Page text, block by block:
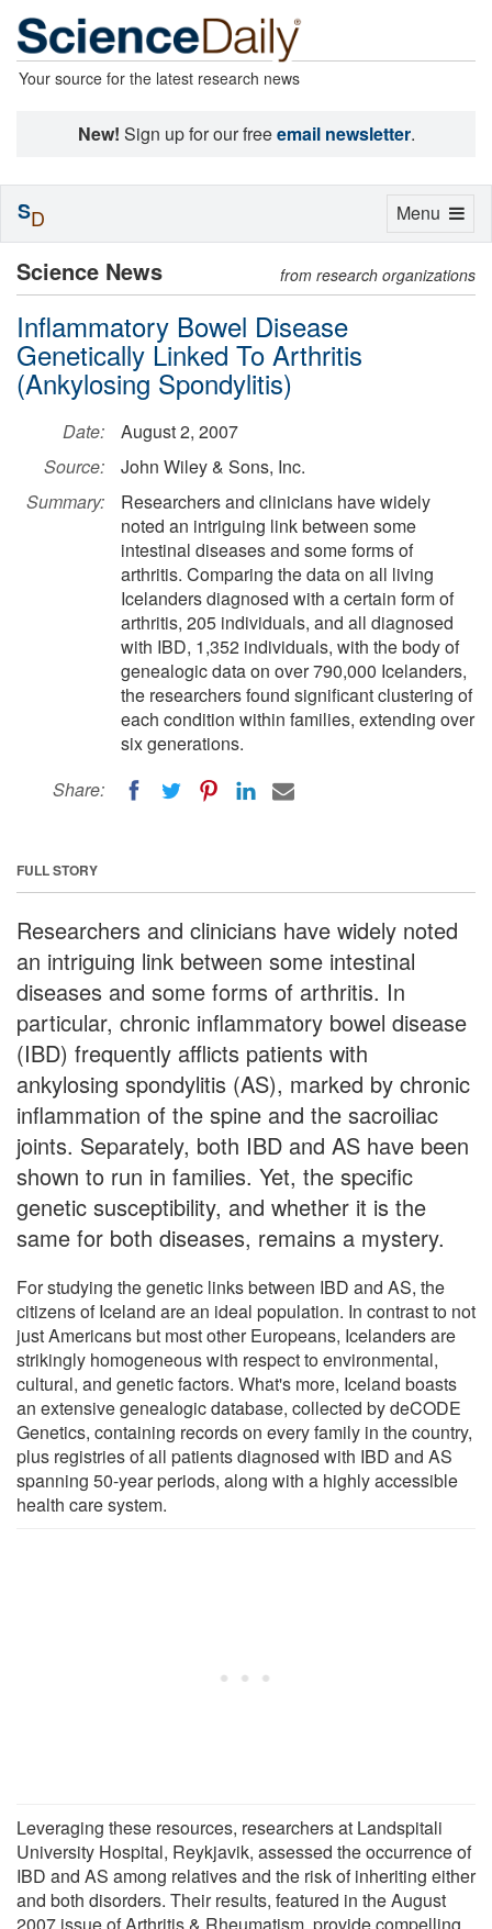
Your source for the latest research news
New! Sign up for our freeemail newsletter.
Science News from research organizations
Inflammatory Bowel Disease
Genetically Linked To Arthritis
(Ankylosing Spondylitis)
Date:
August 2, 2007
Source:
John Wiley & Sons, Inc.
Summary:
Researchers and clinicians have widely
noted an intriguing link between some
intestinal diseases and some forms of
arthritis. Comparing the data on all living
Icelanders diagnosed with a certain form of
arthritis, 205 individuals, and all diagnosed
with IBD, 1,352 individuals, with the body of
genealogic data on over 790,000 Icelanders,
the researchers found significant clustering of
each condition within families, extending over
six generations.
Share:
FULL STORY
Researchers and clinicians have widely noted
an intriguing link between some intestinal
diseases and some forms of arthritis. In
particular, chronic inflammatory bowel disease
(IBD) frequently afflicts patients with
ankylosing spondylitis (AS), marked by chronic
inflammation of the spine and the sacroiliac
joints. Separately, both IBD and AS have been
shown to run in families. Yet, the specific
genetic susceptibility, and whether it is the
same for both diseases, remains a mystery.
For studying the genetic links between IBD and AS, the
citizens of Iceland are an ideal population. In contrast to not
just Americans but most other Europeans, Icelanders are
strikingly homogeneous with respect to environmental,
cultural, and genetic factors. What's more, Iceland boasts
an extensive genealogic database, collected by deCODE
Genetics, containing records on every family in the country,
plus registries of all patients diagnosed with IBD and AS
spanning 50-year periods, along with a highly accessible
health care system.
Leveraging these resources, researchers at Landspitali
University Hospital, Reykjavik, assessed the occurrence of
IBD and AS among relatives and the risk of inheriting either
and both disorders. Their results, featured in the August
2007 issue of Arthritis & Rheumatism, provide compelling
Toggle
Menu
SD